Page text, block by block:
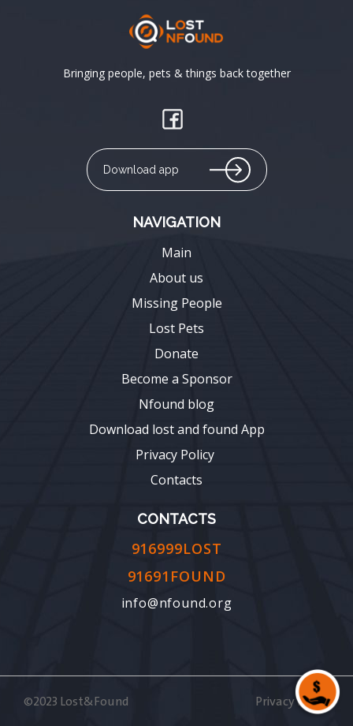
Bringing people, pets & things back together
Download app
NAVIGATION
Main
About us
Missing People
Lost Pets
Donate
Become a Sponsor
Nfound blog
Download lost and found App
Privacy Policy
Contacts
CONTACTS
916999LOST
91691FOUND
info@nfound.org
©2023 Lost&Found Privacy Policy